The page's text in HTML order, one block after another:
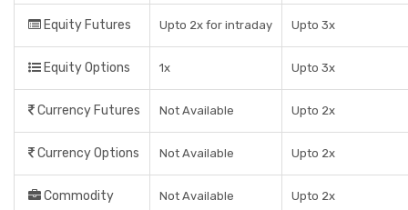
Equity Futures Upto 2x for intraday Upto 3x
Equity Options 1x Upto 3x
Currency Futures Not Available Upto 2x
Currency Options Not Available Upto 2x
Commodity Not Available Upto 2x